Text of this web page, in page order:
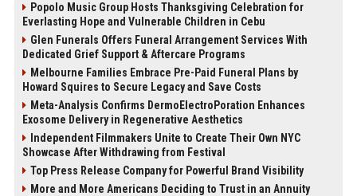
Popolo Music Group Hosts Thanksgiving Celebration for
Everlasting Hope and Vulnerable Children in Cebu
Glen Funerals Offers Funeral Arrangement Services With
Dedicated Grief Support & Aftercare Programs
Melbourne Families Embrace Pre-Paid Funeral Plans by
Howard Squires to Secure Legacy and Save Costs
Meta-Analysis Confirms DermoElectroPoration Enhances
Exosome Delivery in Regenerative Aesthetics
Independent Filmmakers Unite to Create Their Own NYC
Showcase After Withdrawing from Festival
Top Press Release Company for Powerful Brand Visibility
More and More Americans Deciding to Trust in an Annuity